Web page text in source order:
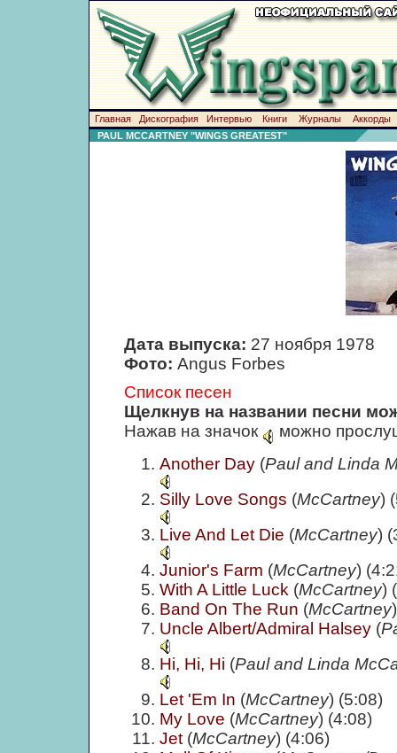
Главная Дискография Интервью Книги Журналы
Аккорды
PAUL MCCARTNEY "WINGS GREATEST"
Дата выпуска: 27 ноября 1978
Фото: Angus Forbes
Список песен
Щелкнув на названии песни
Нажав на значок
можно
Another Day(Paul and Linda
Silly Love Songs (McCartney)
Live And Let Die (McCartney)
Junior's Farm (McCartney)
With A Little Luck (McCartney)
Band On The Run (McCartney
Uncle Albert/Admiral Halsey(
Hi, Hi, Hi (Paul and Linda
Let 'Em In (McCartney) (5:08)
My Love (McCartney) (4:08)
Jet(McCartney) (4:06)